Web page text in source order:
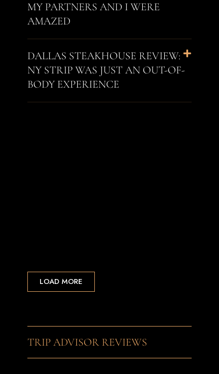
MY PARTNERS AND I WERE
AMAZED
DALLAS STEAKHOUSE REVIEW:
NY STRIP WAS JUST AN OUT-OF-
BODY EXPERIENCE
LOAD MORE
TRIP ADVISOR REVIEWS